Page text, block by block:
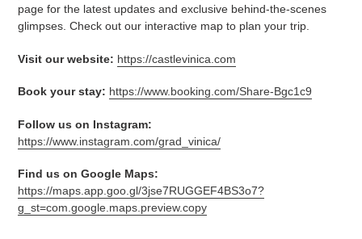
page for the latest updates and exclusive behind-the-scenes
glimpses. Check out our interactive map to plan your trip.
Visit our website: https://castlevinica.com
Book your stay: https://www.booking.com/Share-Bgc1c9
Follow us on Instagram:
https://www.instagram.com/grad_vinica/
Find us on Google Maps:
https://maps.app.goo.gl/3jse7RUGGEF4BS3o7?
g_st=com.google.maps.preview.copy